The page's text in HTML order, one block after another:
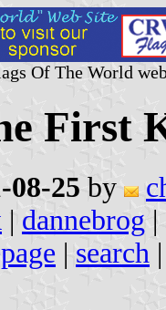
Of The World
First
08-25 by
| dannebrog |
| search